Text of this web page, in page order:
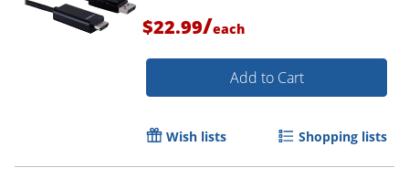
Order by 5pm and get it
$22.99/each
Add to Cart
Wish lists Shopping lists